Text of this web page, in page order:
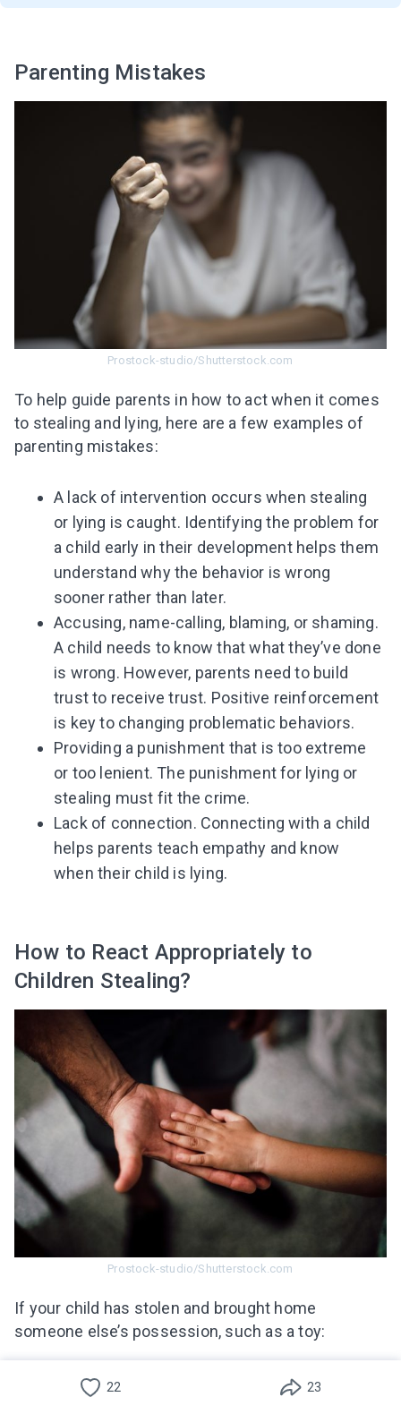
Português(Brasil)
22 23
Parenting Mistakes
Prostock-studio/Shutterstock.com
To help guide parents in how to act when it comes
to stealing and lying, here are a few examples of
parenting mistakes:
A lack of intervention occurs when stealing
or lying is caught. Identifying the problem for
a child early in their development helps them
understand why the behavior is wrong
sooner rather than later.
Accusing, name-calling, blaming, or shaming.
A child needs to know that what they’ve done
is wrong. However, parents need to build
trust to receive trust. Positive reinforcement
is key to changing problematic behaviors.
Providing a punishment that is too extreme
or too lenient. The punishment for lying or
stealing must fit the crime.
Lack of connection. Connecting with a child
helps parents teach empathy and know
when their child is lying.
How to React Appropriately to
Children Stealing?
Prostock-studio/Shutterstock.com
If your child has stolen and brought home
someone else’s possession, such as a toy:
Take a deep breath, and don’t lose your cool.